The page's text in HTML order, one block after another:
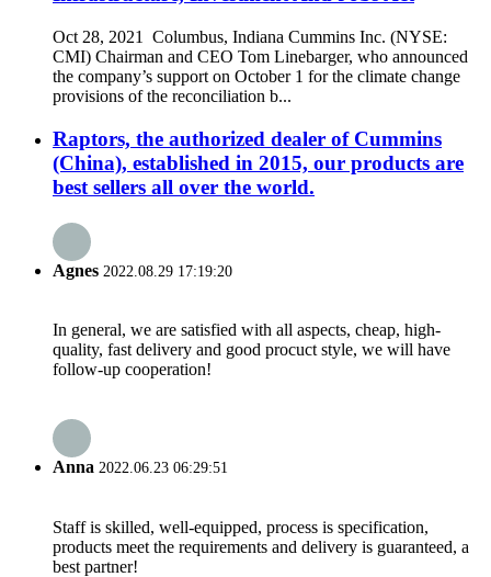
Oct 28, 2021 Columbus, Indiana Cummins Inc. (NYSE:
CMI) Chairman and CEO Tom Linebarger, who announced
the company’s support on October 1 for the climate change
provisions of the reconciliation b...
Raptors, the authorized dealer of Cummins
(China), established in 2015, our products are
best sellers all over the world.
Agnes 2022.08.29 17:19:20
In general, we are satisfied with all aspects, cheap, high-
quality, fast delivery and good procuct style, we will have
follow-up cooperation!
Anna 2022.06.23 06:29:51
Staff is skilled, well-equipped, process is specification,
products meet the requirements and delivery is guaranteed, a
best partner!